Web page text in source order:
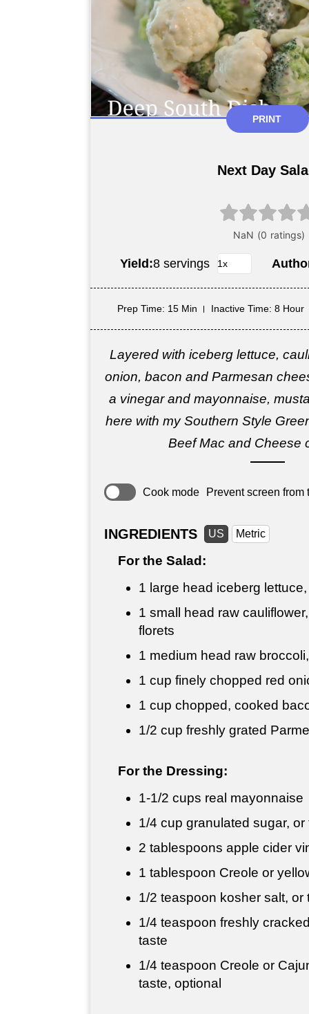
PRINT
Next Day
Yield:8 servings
Prep Time: 15 Min Inactive Time: 8 Hour
Layered with iceberg lettuce,
onion, bacon and Parmesan
a vinegar and mayonnaise,
here with my Southern Style
Beef Mac and Cheese
Cook mode Prevent screen from
INGREDIENTS US Metric
For the Salad:
1 large head iceberg
1 small head raw
florets
1 medium head raw
1 cup finely chopped red
1 cup chopped, cooked
1/2 cup freshly grated
For the Dressing:
1-1/2 cups real mayonnaise
1/4 cup granulated sugar, or
2 tablespoons apple cider
1 tablespoon Creole or
1/2 teaspoon kosher salt, or
1/4 teaspoon freshly
taste
1/4 teaspoon Creole or
taste, optional